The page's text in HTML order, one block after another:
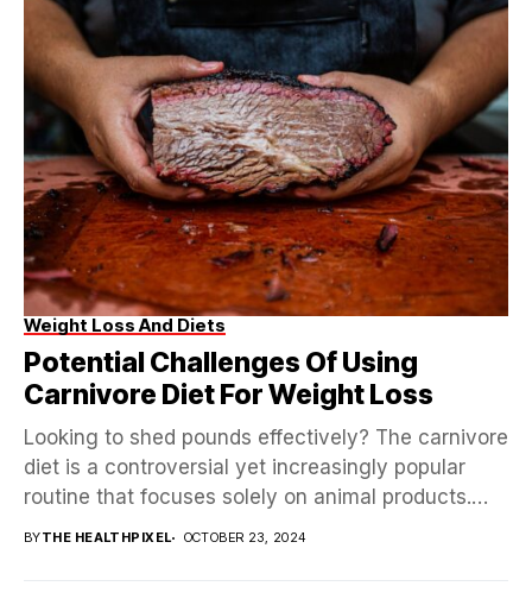
Weight Loss And Diets
Potential Challenges Of Using
Carnivore Diet For Weight Loss
Looking to shed pounds effectively? The carnivore
diet is a controversial yet increasingly popular
routine that focuses solely on animal products.
Proponents claim...
BYTHE HEALTHPIXEL OCTOBER 23, 2024